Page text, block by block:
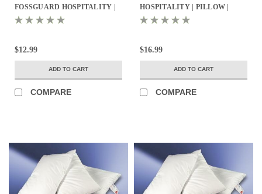
FOSSGUARD HOSPITALITY |
PILLOW | STANDARD 21X27 |
$12.99
ADD TO CART
COMPARE
HOSPITALITY | PILLOW |
KING 21X37 | 34OZ. FILL | 8
$16.99
ADD TO CART
COMPARE